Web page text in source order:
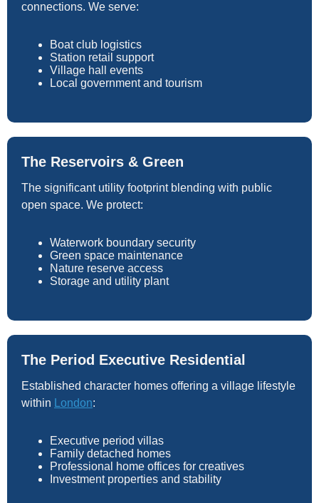
connections. We serve:
Boat club logistics
Station retail support
Village hall events
Local government and tourism
The Reservoirs & Green
The significant utility footprint blending with public
open space. We protect:
Waterwork boundary security
Green space maintenance
Nature reserve access
Storage and utility plant
The Period Executive Residential
Established character homes offering a village lifestyle
within
London:
Executive period villas
Family detached homes
Professional home offices for creatives
Investment properties and stability